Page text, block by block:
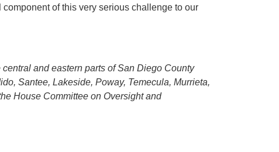
of this very serious challenge to our
and eastern parts of San Diego County
Santee, Lakeside, Poway, Temecula, Murrieta,
House Committee on Oversight and